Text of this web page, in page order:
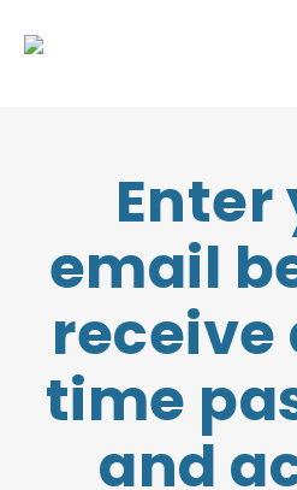
Enter
email
receive
time
and